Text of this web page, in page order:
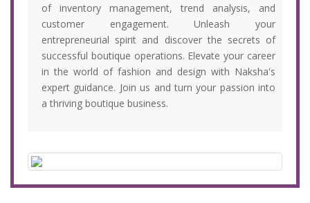
of inventory management, trend analysis, and
customer engagement. Unleash your
entrepreneurial spirit and discover the secrets of
successful boutique operations. Elevate your career
in the world of fashion and design with Naksha's
expert guidance. Join us and turn your passion into
a thriving boutique business.